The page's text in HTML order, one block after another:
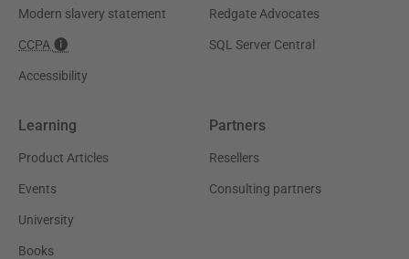
Modern slavery statement
CCPA
Accessibility
Redgate Advocates
SQL Server Central
Learning
Product Articles
Events
University
Books
Partners
Resellers
Consulting partners